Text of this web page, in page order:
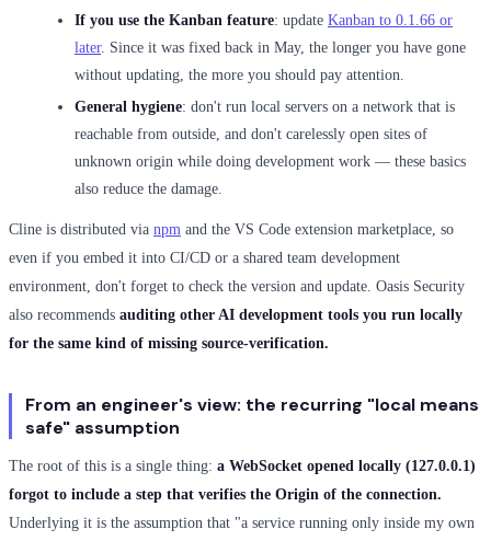
If you use the Kanban feature: update Kanban to 0.1.66 or
later. Since it was fixed back in May, the longer you have gone
without updating, the more you should pay attention.
General hygiene: don't run local servers on a network that is
reachable from outside, and don't carelessly open sites of
unknown origin while doing development work — these basics
also reduce the damage.
Cline is distributed via npm and the VS Code extension marketplace, so
even if you embed it into CI/CD or a shared team development
environment, don't forget to check the version and update. Oasis Security
also recommends auditing other AI development tools you run locally
for the same kind of missing source-verification.
From an engineer's view: the recurring "local means
safe" assumption
The root of this is a single thing: a WebSocket opened locally (127.0.0.1)
forgot to include a step that verifies the Origin of the connection.
Underlying it is the assumption that "a service running only inside my own